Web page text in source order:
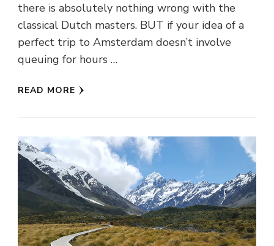
there is absolutely nothing wrong with the
classical Dutch masters. BUT if your idea of a
perfect trip to Amsterdam doesn’t involve
queuing for hours …
READ MORE